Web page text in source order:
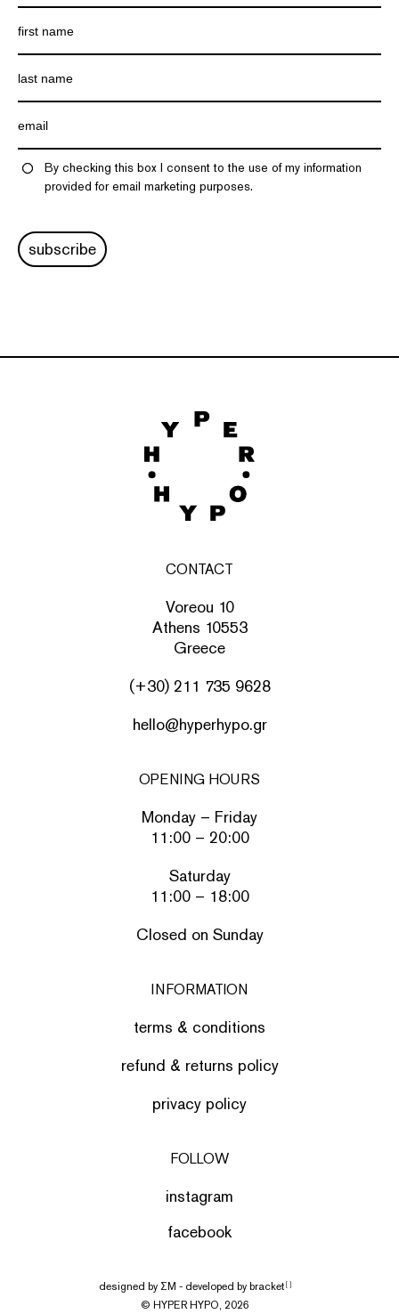
By checking this box I consent to the use of my information
provided for email marketing purposes.
subscribe
CONTACT
Voreou 10
Athens 10553
Greece
(+30) 211 735 9628
hello@hyperhypo.gr
OPENING HOURS
Monday – Friday
11:00 – 20:00
Saturday
11:00 – 18:00
Closed on Sunday
INFORMATION
terms & conditions
refund & returns policy
privacy policy
FOLLOW
instagram
facebook
designed by ΣΜ - developed bybracket
© HYPER HYPO, 2026